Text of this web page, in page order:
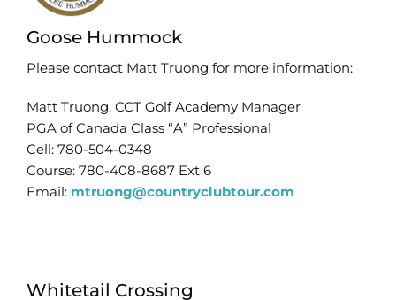
Goose Hummock
Please contact Matt Truong for more information:
Matt Truong, CCT Golf Academy Manager
PGA of Canada Class “A” Professional
Cell: 780-504-0348
Course: 780-408-8687 Ext 6
Email: mtruong@countryclubtour.com
Whitetail Crossing